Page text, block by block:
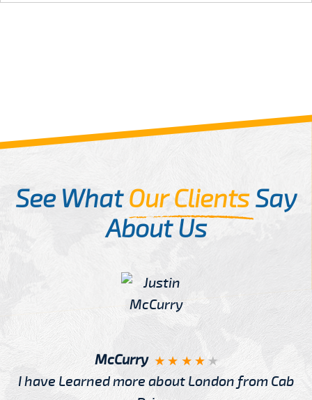
See WhatOur ClientsSay
About Us
McCurry
I have Learned more about London from Cab